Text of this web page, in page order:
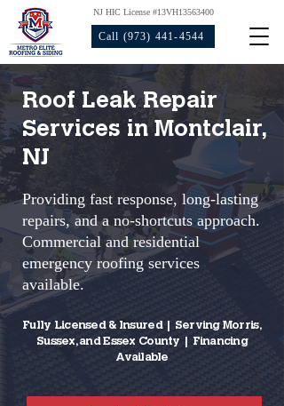
NJ HIC License #13VH13563400
Call (973) 441-4544
Roof Leak Repair
Services in Montclair,
NJ
Providing fast response, long-lasting
repairs, and a no-shortcuts approach.
Commercial and residential
emergency roofing services
available.
Fully Licensed & Insured | Serving Morris,
Sussex, and Essex County | Financing
Available